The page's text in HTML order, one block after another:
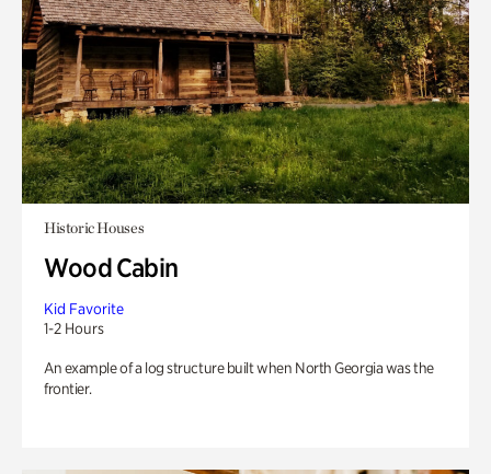
Historic Houses
Wood Cabin
Kid Favorite
1-2 Hours
An example of a log structure built when North Georgia was the
frontier.